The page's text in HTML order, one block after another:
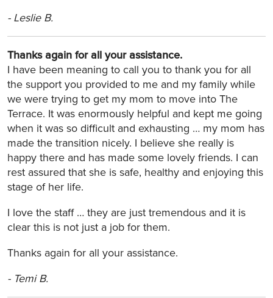
- Leslie B.
Thanks again for all your assistance.
I have been meaning to call you to thank you for all
the support you provided to me and my family while
we were trying to get my mom to move into The
Terrace. It was enormously helpful and kept me going
when it was so difficult and exhausting … my mom has
made the transition nicely. I believe she really is
happy there and has made some lovely friends. I can
rest assured that she is safe, healthy and enjoying this
stage of her life.
I love the staff … they are just tremendous and it is
clear this is not just a job for them.
Thanks again for all your assistance.
- Temi B.